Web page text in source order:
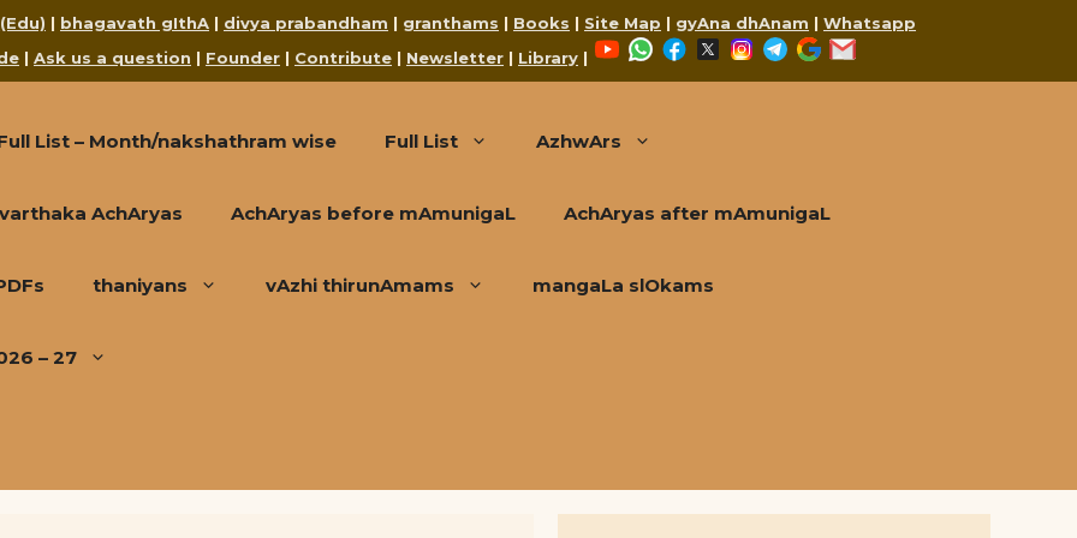
| bhagavath gIthA | divya prabandham | granthams | Books | Site Map | gyAna dhAnam | Whatsapp
| Ask us a question | Founder | Contribute | Newsletter | Library |
YouTubeWhatsApp
Facebook
X Instagram
Telegram
Google
List – Month/nakshathram wise Full List AzhwArs
AchAryas AchAryas before mAmunigaL AchAryas after mAmunigaL
thaniyans vAzhi thirunAmams mangaLa slOkams
– 27